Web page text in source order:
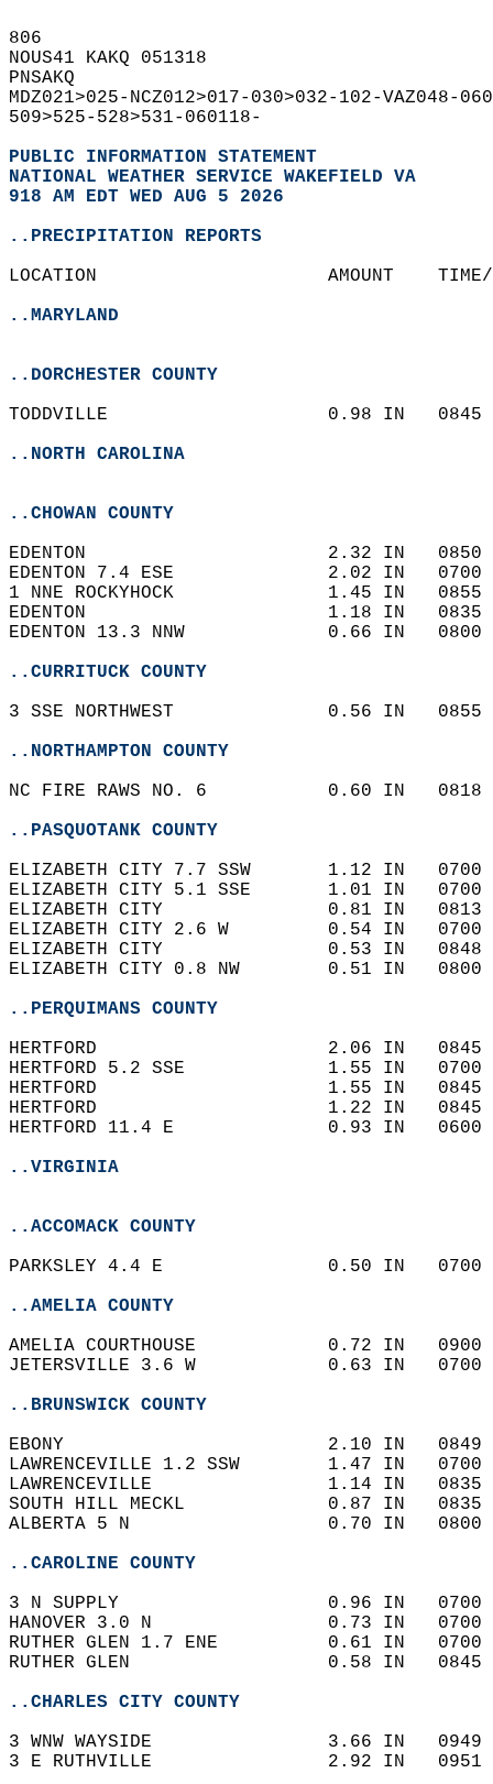
806
NOUS41 KAKQ 051318
PNSAKQ
MDZ021>025-NCZ012>017-030>032-102-
509>525-528>531-060118-
PUBLIC INFORMATION STATEMENT
NATIONAL WEATHER SERVICE WAKEFIELD VA
918 AM EDT WED AUG 5 2026
..PRECIPITATION REPORTS
LOCATION                     AMOUNT
..MARYLAND
..DORCHESTER COUNTY
TODDVILLE                    0.98 IN
..NORTH CAROLINA
..CHOWAN COUNTY
EDENTON                      2.32 IN
EDENTON 7.4 ESE              2.02 IN
1 NNE ROCKYHOCK              1.45 IN
EDENTON                      1.18 IN
EDENTON 13.3 NNW             0.66 IN
..CURRITUCK COUNTY
3 SSE NORTHWEST              0.56 IN
..NORTHAMPTON COUNTY
NC FIRE RAWS NO. 6           0.60 IN
..PASQUOTANK COUNTY
ELIZABETH CITY 7.7 SSW       1.12 IN
ELIZABETH CITY 5.1 SSE       1.01 IN
ELIZABETH CITY               0.81 IN
ELIZABETH CITY 2.6 W         0.54 IN
ELIZABETH CITY               0.53 IN
ELIZABETH CITY 0.8 NW        0.51 IN
..PERQUIMANS COUNTY
HERTFORD                     2.06 IN
HERTFORD 5.2 SSE             1.55 IN
HERTFORD                     1.55 IN
HERTFORD                     1.22 IN
HERTFORD 11.4 E              0.93 IN
..VIRGINIA
..ACCOMACK COUNTY
PARKSLEY 4.4 E               0.50 IN
..AMELIA COUNTY
AMELIA COURTHOUSE            0.72 IN
JETERSVILLE 3.6 W            0.63 IN
..BRUNSWICK COUNTY
EBONY                        2.10 IN
LAWRENCEVILLE 1.2 SSW        1.47 IN
LAWRENCEVILLE                1.14 IN
SOUTH HILL MECKL             0.87 IN
ALBERTA 5 N                  0.70 IN
..CAROLINE COUNTY
3 N SUPPLY                   0.96 IN
HANOVER 3.0 N                0.73 IN
RUTHER GLEN 1.7 ENE          0.61 IN
RUTHER GLEN                  0.58 IN
..CHARLES CITY COUNTY
3 WNW WAYSIDE                3.66 IN
3 E RUTHVILLE                2.92 IN